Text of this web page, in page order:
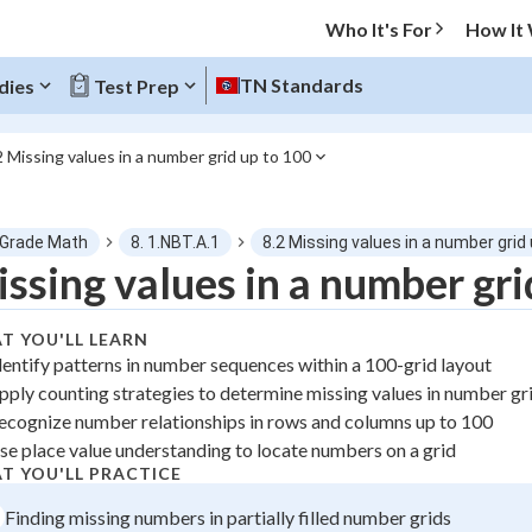
Who It's For How It
Test Prep TN Standards
Missing values in a number grid up to 100
"Let's build your foundation!"
0/1
No score
0
Math 8. 1.NBT.A.1 8.2 Missing values in a number grid
values in a number
YOU'LL LEARN
patterns in number sequences within a 100-grid layout
counting strategies to determine missing values in number
number relationships in rows and columns up to 100
place value understanding to locate numbers on a grid
YOU'LL PRACTICE
Finding missing numbers in partially filled number grids